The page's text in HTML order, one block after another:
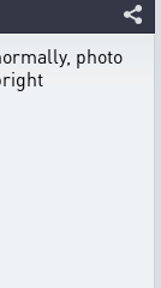
photo